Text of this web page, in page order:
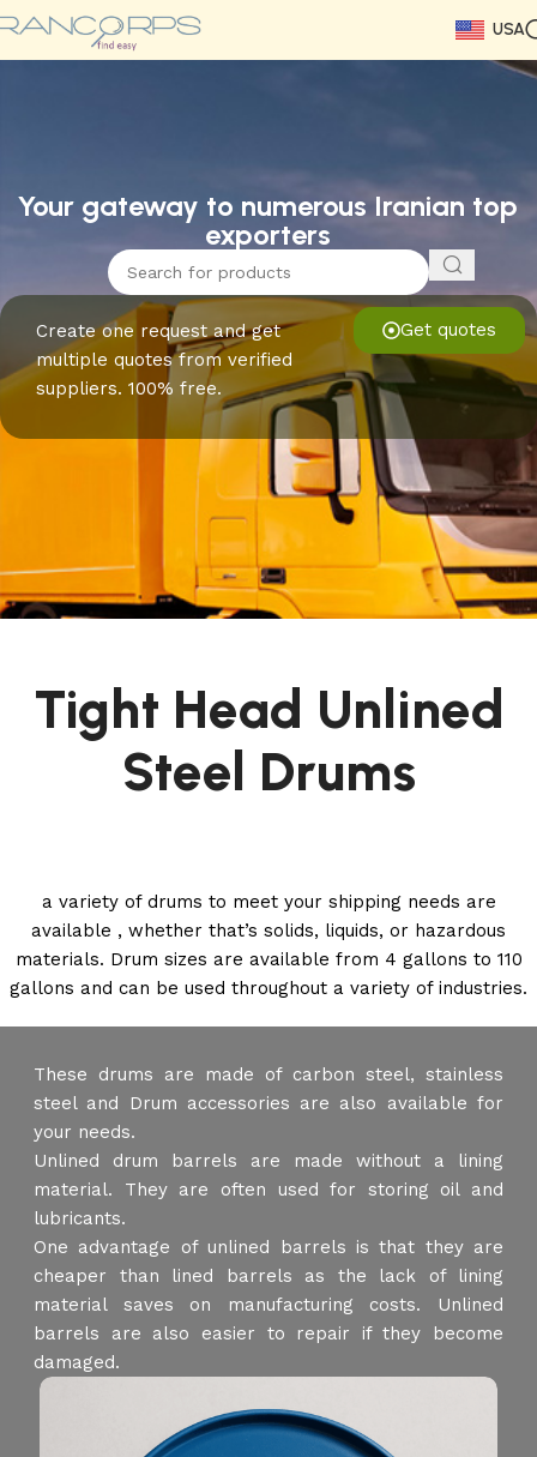
USA
Read More
Read More
Read More
Read More
Read More
Read More
Read More
Your gateway to numerous Iranian top
exporters
Get quotes
Create one request and get
multiple quotes from verified
suppliers. 100% free.
Tight Head Unlined
Steel Drums
a variety of drums to meet your shipping needs are
available , whether that’s solids, liquids, or hazardous
materials. Drum sizes are available from 4 gallons to 110
gallons and can be used throughout a variety of industries.
These drums are made of carbon steel, stainless
steel and Drum accessories are also available for
your needs.
Unlined drum barrels are made without a lining
material. They are often used for storing oil and
lubricants.
One advantage of unlined barrels is that they are
cheaper than lined barrels as the lack of lining
material saves on manufacturing costs. Unlined
barrels are also easier to repair if they become
damaged.